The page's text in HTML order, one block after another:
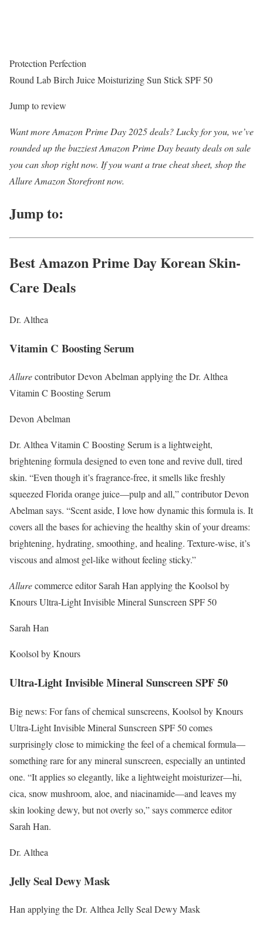
Protection Perfection
Round Lab Birch Juice Moisturizing Sun Stick SPF 50
Jump to review
Want more Amazon Prime Day 2025 deals? Lucky for you, we’ve
rounded up the buzziest Amazon Prime Day beauty deals on sale
you can shop right now. If you want a true cheat sheet, shop the
Allure Amazon Storefront now.
Jump to:
Best Amazon Prime Day Korean Skin-
Care Deals
Dr. Althea
Vitamin C Boosting Serum
Allurecontributor Devon Abelman applying the Dr. Althea
Vitamin C Boosting Serum
Devon Abelman
Dr. Althea Vitamin C Boosting Serum is a lightweight,
brightening formula designed to even tone and revive dull, tired
skin. “Even though it’s fragrance-free, it smells like freshly
squeezed Florida orange juice—pulp and all,” contributor Devon
Abelman says. “Scent aside, I love how dynamic this formula is. It
covers all the bases for achieving the healthy skin of your dreams:
brightening, hydrating, smoothing, and healing. Texture-wise, it’s
viscous and almost gel-like without feeling sticky.”
Allurecommerce editor Sarah Han applying the Koolsol by
Knours Ultra-Light Invisible Mineral Sunscreen SPF 50
Sarah Han
Koolsol by Knours
Ultra-Light Invisible Mineral Sunscreen SPF 50
Big news: For fans of chemical sunscreens, Koolsol by Knours
Ultra-Light Invisible Mineral Sunscreen SPF 50 comes
surprisingly close to mimicking the feel of a chemical formula—
something rare for any mineral sunscreen, especially an untinted
one. “It applies so elegantly, like a lightweight moisturizer—hi,
cica, snow mushroom, aloe, and niacinamide—and leaves my
skin looking dewy, but not overly so,” says commerce editor
Sarah Han.
Dr. Althea
Jelly Seal Dewy Mask
Han applying the Dr. Althea Jelly Seal Dewy Mask